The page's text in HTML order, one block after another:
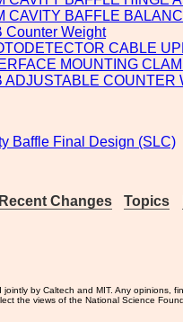
CAVITY BAFFLE
Counter Weight
CABLE
MOUNTING
ADJUSTABLE COUNTER
Baffle Final Design (SLC)
Recent Changes Topics
by Caltech and MIT. Any opinions,
the views of the National Science